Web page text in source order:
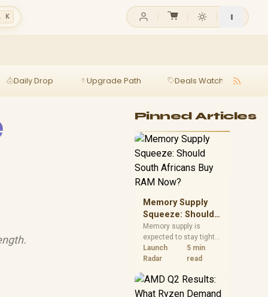
K
Daily Drop Upgrade Path Deals Watch
Pinned Articles
Memory Supply
Squeeze: Should
South Africans
Buy RAM Now?
Memory supply is
expected to stay tight
into 2027. South
African builders with a
should price the
correct RAM now
Launch
Radar
5 min
read